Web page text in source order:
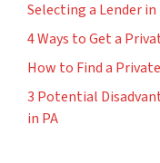
Selecting a Lender in
4 Ways to Get a
How to Find a
3 Potential
in PA